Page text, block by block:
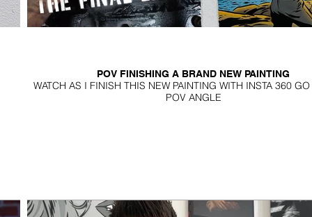
POV FINISHING A BRAND NEW PAINTING
WATCH AS I FINISH THIS NEW PAINTING WITH INSTA 360
POV ANGLE